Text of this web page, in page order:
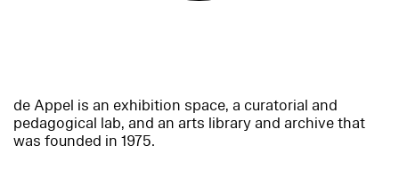
de Appel is an exhibition space, a curatorial and
pedagogical lab, and an arts library and archive that
was founded in 1975.